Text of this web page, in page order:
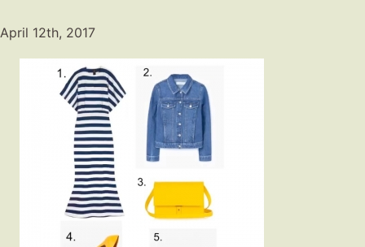
Beauty
Shop LTK
About
Contact
April 12th, 2017